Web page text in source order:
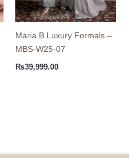
Maria B Luxury Formals –
MBS-W25-07
₨39,999.00